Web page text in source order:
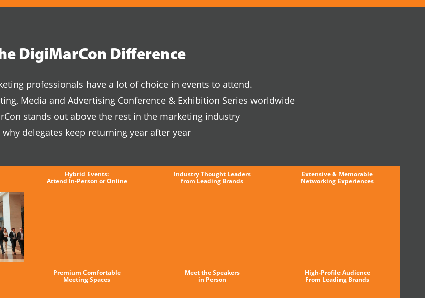
DigiMarCon Difference
professionals have a lot of choice in events to attend.
Media and Advertising Conference & Exhibition Series worldwide
stands out above the rest in the marketing industry
why delegates keep returning year after year
Hybrid Events:
Attend In-Person or Online
Industry Thought Leaders
from Leading Brands
Extensive & Memorable
Networking Experiences
Premium Comfortable
Meeting Spaces
Meet the Speakers
in Person
High-Profile Audience
From Leading Brands